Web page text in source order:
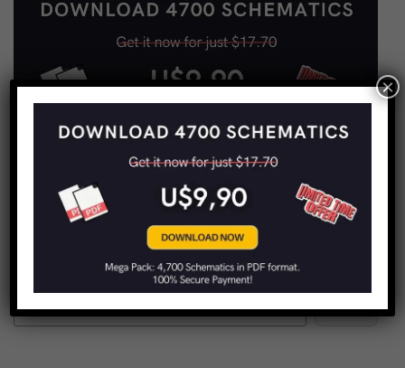
Find more schematics:
×